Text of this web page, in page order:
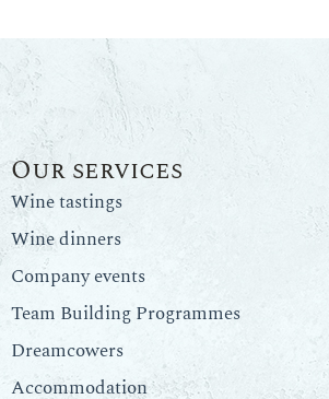
Our services
Wine tastings
Wine dinners
Company events
Team Building Programmes
Dreamcowers
Accommodation